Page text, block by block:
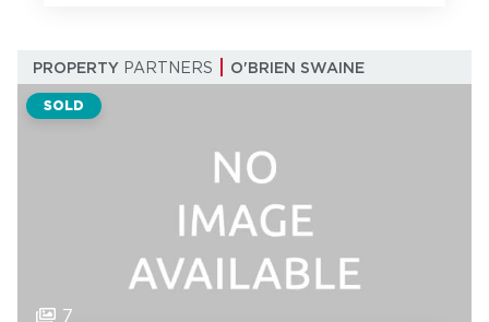
PROPERTY PARTNERS O'BRIEN SWAINE
SOLD
7